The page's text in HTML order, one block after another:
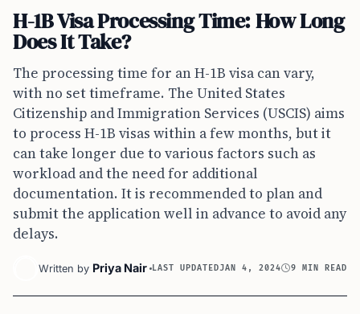
H-1B Visa Processing Time: How Long
Does It Take?
The processing time for an H-1B visa can vary,
with no set timeframe. The United States
Citizenship and Immigration Services (USCIS) aims
to process H-1B visas within a few months, but it
can take longer due to various factors such as
workload and the need for additional
documentation. It is recommended to plan and
submit the application well in advance to avoid any
delays.
Written by Priya Nair LAST UPDATEDJAN 4, 2024 9 MIN READ